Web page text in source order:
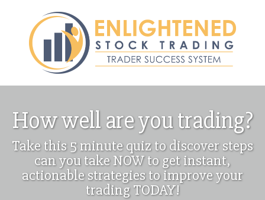
How well are you trading?
Take this 5 minute quiz to discover steps
can you take NOW to get instant,
actionable strategies to improve your
trading TODAY!